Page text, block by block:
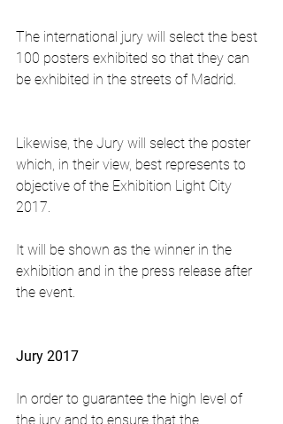
The international jury will select the best
100 posters exhibited so that they can
be exhibited in the streets of Madrid.
Likewise, the Jury will select the poster
which, in their view, best represents to
objective of the Exhibition Light City
2017.
It will be shown as the winner in the
exhibition and in the press release after
the event.
Jury 2017
In order to guarantee the high level of
the jury and to ensure that the